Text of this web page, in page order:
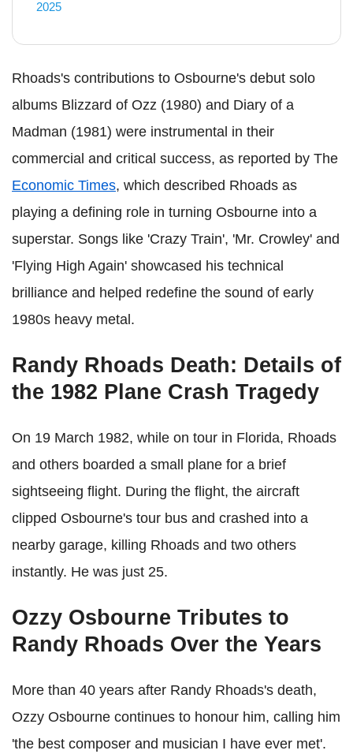
2025
Rhoads's contributions to Osbourne's debut solo
albums Blizzard of Ozz (1980) and Diary of a
Madman (1981) were instrumental in their
commercial and critical success, as reported by The
Economic Times, which described Rhoads as
playing a defining role in turning Osbourne into a
superstar. Songs like 'Crazy Train', 'Mr. Crowley' and
'Flying High Again' showcased his technical
brilliance and helped redefine the sound of early
1980s heavy metal.
Randy Rhoads Death: Details of
the 1982 Plane Crash Tragedy
On 19 March 1982, while on tour in Florida, Rhoads
and others boarded a small plane for a brief
sightseeing flight. During the flight, the aircraft
clipped Osbourne's tour bus and crashed into a
nearby garage, killing Rhoads and two others
instantly. He was just 25.
Ozzy Osbourne Tributes to
Randy Rhoads Over the Years
More than 40 years after Randy Rhoads's death,
Ozzy Osbourne continues to honour him, calling him
'the best composer and musician I have ever met'.